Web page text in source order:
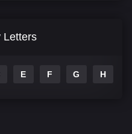
1106
Letters
E F G H